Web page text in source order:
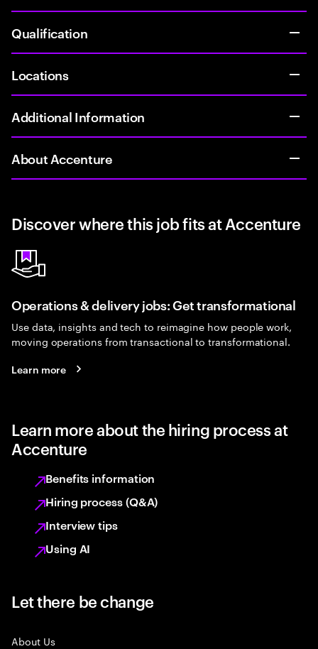
Qualification
Locations
Additional Information
About Accenture
Discover where this job fits at Accenture
Operations & delivery jobs: Get transformational
Use data, insights and tech to reimagine how people work,
moving operations from transactional to transformational.
Learn more
Learn more about the hiring process at
Accenture
Benefits information
Hiring process (Q&A)
Interview tips
Using AI
Let there be change
About Us